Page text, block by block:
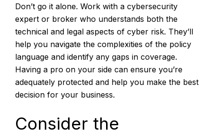
Don’t go it alone. Work with a cybersecurity
expert or broker who understands both the
technical and legal aspects of cyber risk. They’ll
help you navigate the complexities of the policy
language and identify any gaps in coverage.
Having a pro on your side can ensure you’re
adequately protected and help you make the best
decision for your business.
Consider the